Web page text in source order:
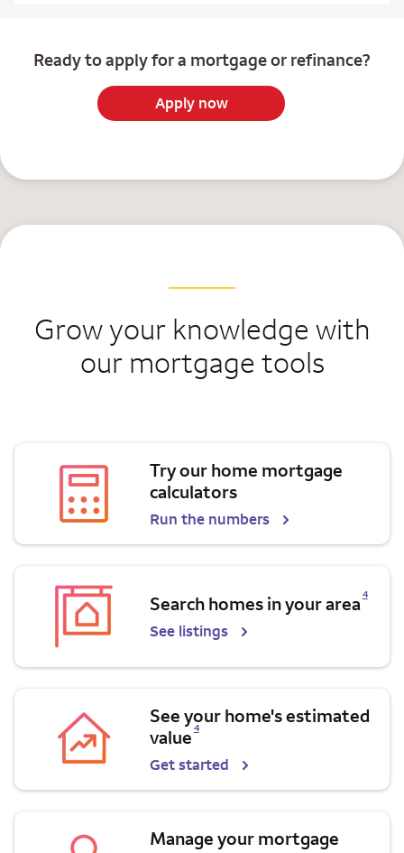
Ready to apply for a mortgage or refinance?
Apply now
Grow your knowledge with
our mortgage tools
Try our home mortgage
calculators
Run the numbers
Search homes in your area 4
See listings
See your home's estimated
value
Opens a modal dialog for footnote
4
Get started
Manage your mortgage